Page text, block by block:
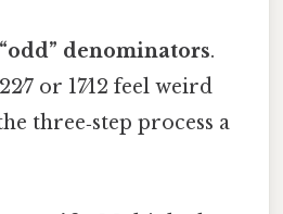
denominators.
or 17⁄12 feel weird
three‑step process a